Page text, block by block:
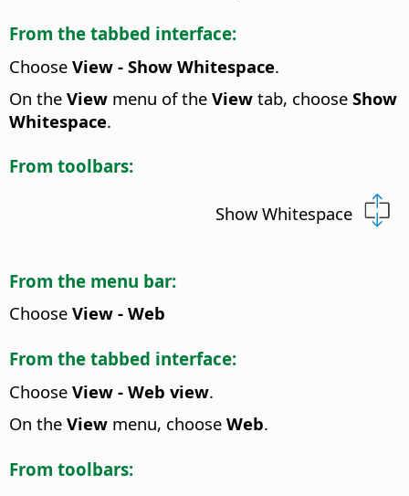
From the tabbed interface:
Choose View - Show Whitespace.
On the View menu of the View tab, choose Show
Whitespace.
From toolbars:
Show Whitespace
From the menu bar:
Choose View - Web
From the tabbed interface:
Choose View - Web view.
On the View menu, choose Web.
From toolbars: